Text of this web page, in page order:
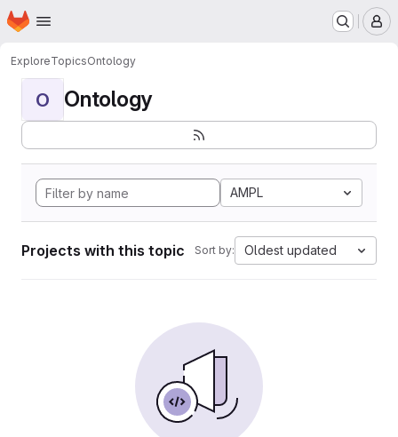
Skip to main content
Homepage
ExploreTopicsOntology
O Ontology
AMPL
Projects with this topic Sort by: Oldest updated